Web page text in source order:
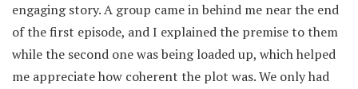
engaging story. A group came in behind me near the end
of the first episode, and I explained the premise to them
while the second one was being loaded up, which helped
me appreciate how coherent the plot was. We only had